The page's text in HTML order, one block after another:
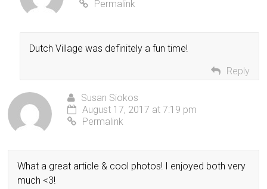
Permalink
Dutch Village was definitely a fun time!
Reply
Susan Siokos
August 17, 2017 at 7:19 pm
Permalink
What a great article & cool photos! I enjoyed both very
much <3!